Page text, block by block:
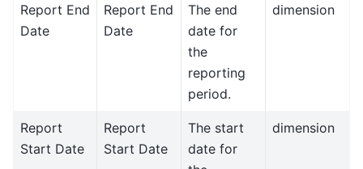
Report End
Date
Report End
Date
The end
date for
the
reporting
period.
dimension
Report
Start Date
Report
Start Date
The start
date for
dimension